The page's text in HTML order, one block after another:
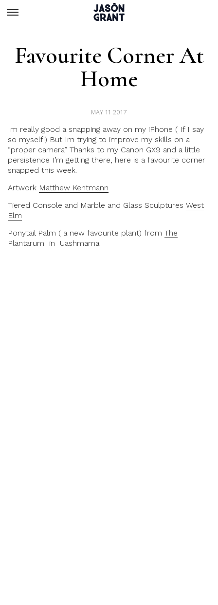
Favourite Corner At
Home
MAY 11 2017
Im really good a snapping away on my iPhone ( If I say
so myself!) But Im trying to improve my skills on a
“proper camera” Thanks to my Canon GX9 and a little
persistence I’m getting there, here is a favourite corner I
snapped this week.
Artwork Matthew Kentmann
Tiered Console and Marble and Glass Sculptures West
Elm
Ponytail Palm ( a new favourite plant) from The
Plantarum in Uashmama